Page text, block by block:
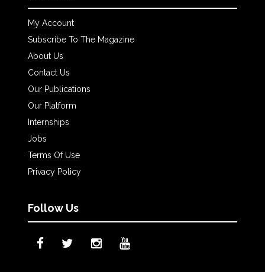
My Account
Subscribe To The Magazine
About Us
Contact Us
Our Publications
Our Platform
Internships
Jobs
Terms Of Use
Privacy Policy
Follow Us